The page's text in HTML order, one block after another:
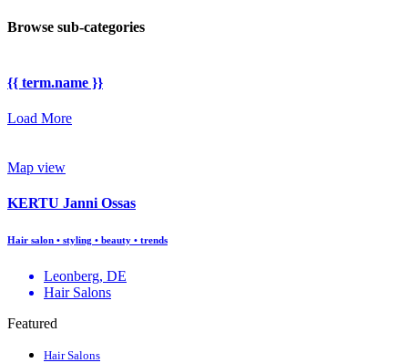
Browse sub-categories
{{ term.name }}
Load More
Map view
KERTU Janni Ossas
Hair salon • styling • beauty • trends
Leonberg, DE
Hair Salons
Featured
Hair Salons